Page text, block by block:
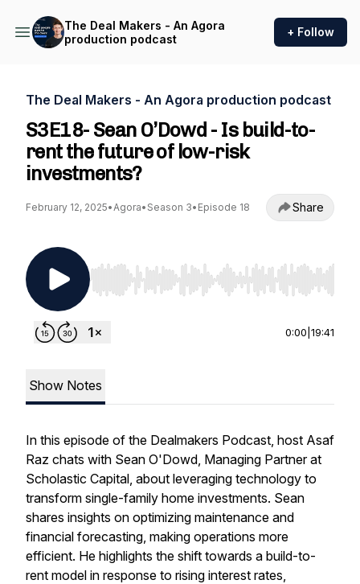
The Deal Makers - An Agora
production podcast
+ Follow
The Deal Makers - An Agora production podcast
S3E18- Sean O’Dowd - Is build-to-
rent the future of low-risk
investments?
February 12, 2025•Agora• Season 3• Episode 18 Share
Use Left/Right to seek, Home/End to jump to
0:00 19:41
Show Notes
In this episode of the Dealmakers Podcast, host Asaf
Raz chats with Sean O'Dowd, Managing Partner at
Scholastic Capital, about leveraging technology to
transform single-family home investments. Sean
shares insights on optimizing maintenance and
financial forecasting, making operations more
efficient. He highlights the shift towards a build-to-
rent model in response to rising interest rates,